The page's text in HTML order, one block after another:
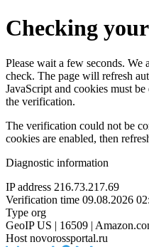
Checking
Please wait a few seconds.
check. The page will refresh
JavaScript and cookies must
the verification.
The verification could not be
cookies are enabled, then
Diagnostic information
IP address 216.73.217.69
Verification time 09.08.2026
Type org
GeoIP US | 16509 |
Host novorossportal.ru